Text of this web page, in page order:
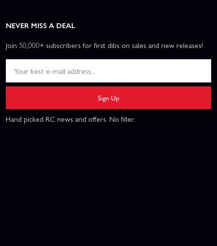
NEVER MISS A DEAL
Join 50,000+ subscribers for first dibs on sales and new releases!
Sign Up
Hand picked RC news and offers. No filler.